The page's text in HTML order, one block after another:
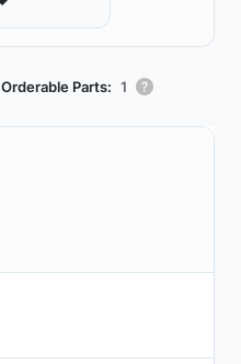
Orderable Parts: 1